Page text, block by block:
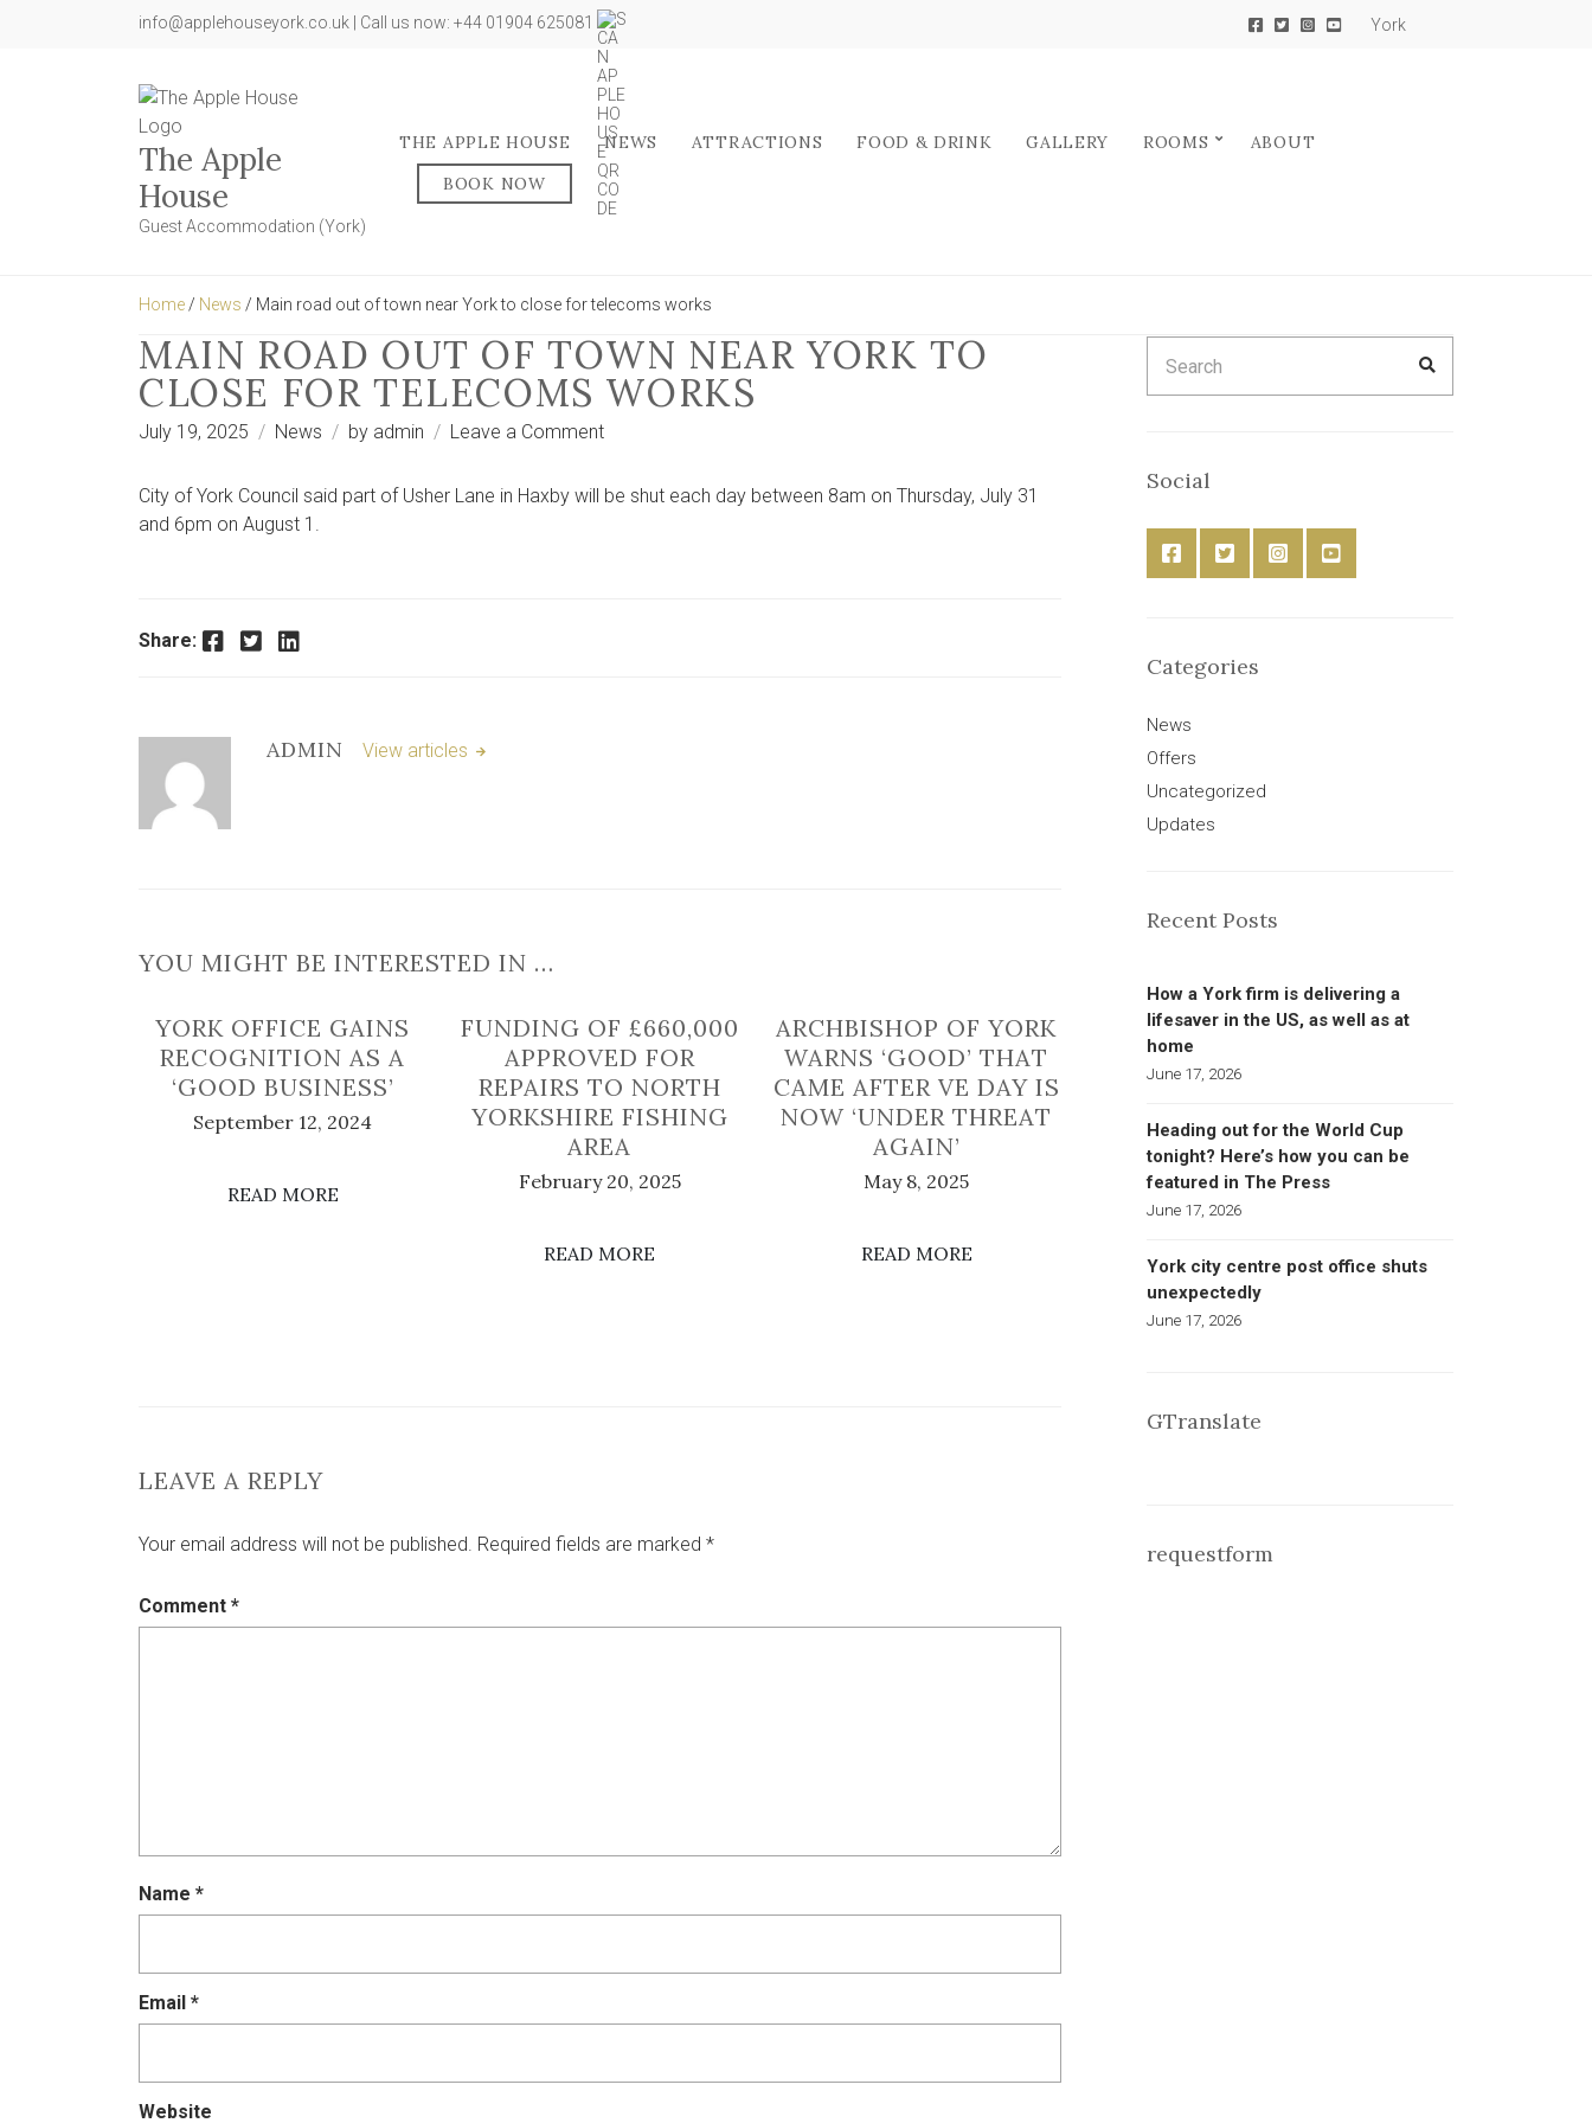
info@applehouseyork.co.uk | Call us now: +44 01904 625081 York
The Apple
House
Guest Accommodation (York)
THE APPLE HOUSE NEWS ATTRACTIONS FOOD & DRINK GALLERY ROOMS
ABOUT
BOOK NOW
Home / News / Main road out of town near York to close for telecoms works
MAIN ROAD OUT OF TOWN NEAR YORK TO
CLOSE FOR TELECOMS WORKS
July 19, 2025 News by admin Leave a Commenton
road
City of York Council said part of Usher Lane in Haxby will be shut each day between 8am on Thursday, July 31
and 6pm on August 1.
Share: Facebook Twitter LinkedIn
ADMIN View articles
YOU MIGHT BE INTERESTED IN …
YORK OFFICE GAINS
RECOGNITION AS A
‘GOOD BUSINESS’
September 12, 2024
READ MORE
FUNDING OF £660,000
APPROVED FOR
REPAIRS TO NORTH
YORKSHIRE FISHING
AREA
February 20, 2025
READ MORE
ARCHBISHOP OF YORK
WARNS ‘GOOD’ THAT
CAME AFTER VE DAY IS
NOW ‘UNDER THREAT
AGAIN’
May 8, 2025
READ MORE
LEAVE A REPLY
Your email address will not be published. Required fields are marked *
Comment *
Name *
Email *
Website
for:
Social
Categories
News
Offers
Uncategorized
Updates
Recent Posts
How a York firm is delivering a
lifesaver in the US, as well as at
home
June 17, 2026
Heading out for the World Cup
tonight? Here’s how you can be
featured in The Press
June 17, 2026
York city centre post office shuts
unexpectedly
June 17, 2026
GTranslate
requestform